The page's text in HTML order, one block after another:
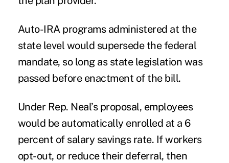
Auto-IRA programsadministered at the
state level would supersede the federal
mandate, so long as state legislation was
passed before enactment of the bill.
Under Rep. Neal’s proposal, employees
would be automatically enrolled at a 6
percent of salary savings rate. If workers
opt-out, or reduce their deferral, then